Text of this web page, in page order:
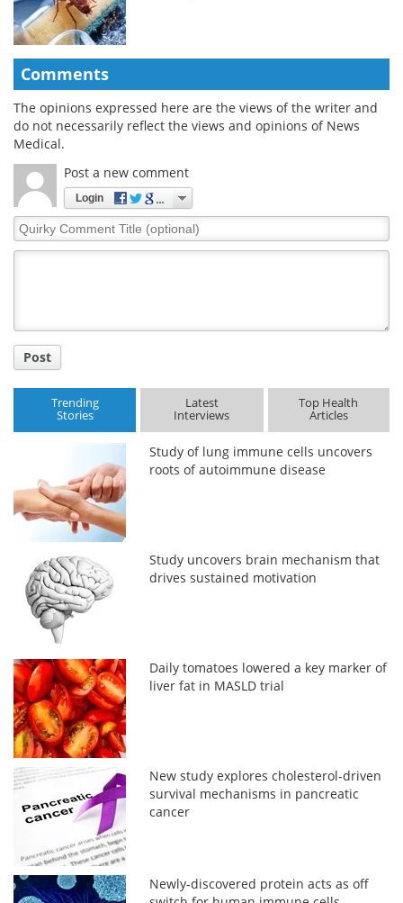
Comments
The opinions expressed here are the views of the writer and
do not necessarily reflect the views and opinions of News
Medical.
Post a new comment
Login
Quirky
Comment
Post
Trending
Stories
Latest
Interviews
Top Health
Articles
Study of lung immune cells uncovers
roots of autoimmune disease
Study uncovers brain mechanism that
drives sustained motivation
Daily tomatoes lowered a key marker of
liver fat in MASLD trial
New study explores cholesterol-driven
survival mechanisms in pancreatic
cancer
Newly-discovered protein acts as off